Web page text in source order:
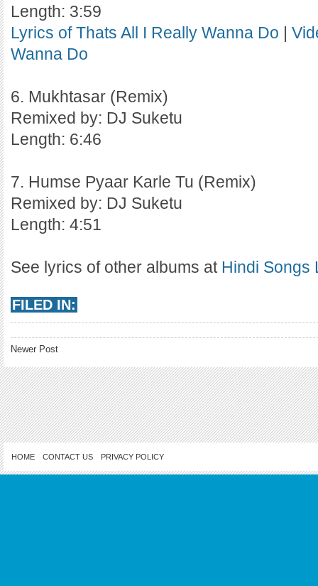
Length: 3:59
Lyrics of Thats All I Really Wanna Do |
Wanna Do
6. Mukhtasar (Remix)
Remixed by: DJ Suketu
Length: 6:46
7. Humse Pyaar Karle Tu (Remix)
Remixed by: DJ Suketu
Length: 4:51
See lyrics of other albums at Hindi Songs
FILED IN:
Newer Post
HOME CONTACT US PRIVACY POLICY